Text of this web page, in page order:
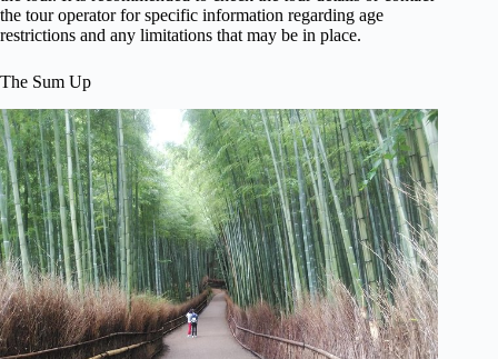
the tour operator for specific information regarding age
restrictions and any limitations that may be in place.
The Sum Up